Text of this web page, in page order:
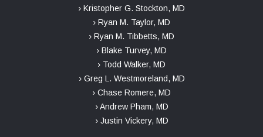
› Kristopher G. Stockton, MD
› Ryan M. Taylor, MD
› Ryan M. Tibbetts, MD
› Blake Turvey, MD
› Todd Walker, MD
› Greg L. Westmoreland, MD
› Chase Romere, MD
› Andrew Pham, MD
› Justin Vickery, MD